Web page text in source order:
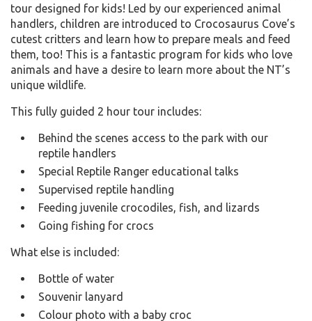
tour designed for kids! Led by our experienced animal
handlers, children are introduced to Crocosaurus Cove’s
cutest critters and learn how to prepare meals and feed
them, too! This is a fantastic program for kids who love
animals and have a desire to learn more about the NT’s
unique wildlife.
This fully guided 2 hour tour includes:
Behind the scenes access to the park with our
reptile handlers
Special Reptile Ranger educational talks
Supervised reptile handling
Feeding juvenile crocodiles, fish, and lizards
Going fishing for crocs
What else is included:
Bottle of water
Souvenir lanyard
Colour photo with a baby croc